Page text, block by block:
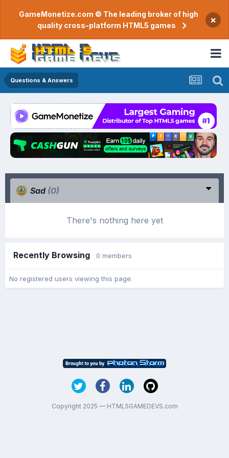
GameMonetize.com © The leading broker of high
quality cross-platform HTML5 games
×
Questions & Answers
Sad (0)
There's nothing here yet
Recently Browsing 0 members
No registered users viewing this page.
Copyright 2025 — HTML5GAMEDEVS.com